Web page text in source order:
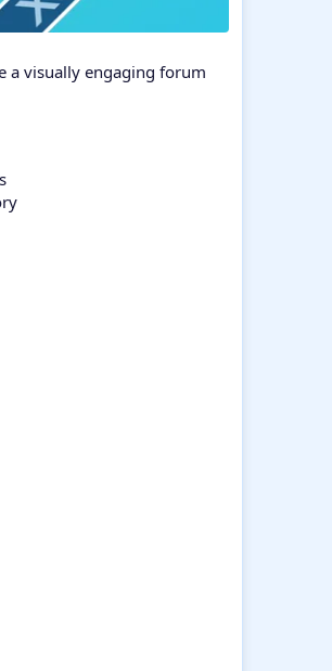
a visually engaging forum